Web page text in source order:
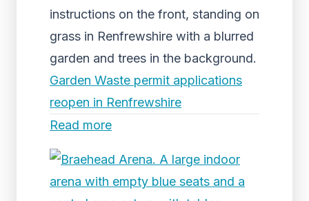
instructions on the front, standing on
grass in Renfrewshire with a blurred
garden and trees in the background.
Garden Waste permit applications
reopen in Renfrewshire
Read more